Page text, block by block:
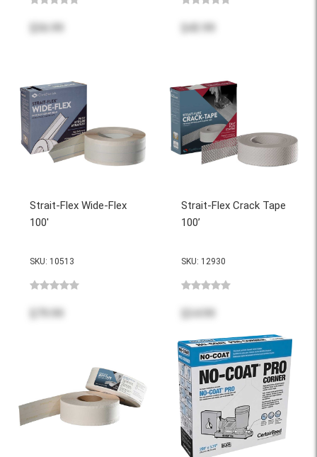
$36.99 $43.99
Strait-Flex Wide-Flex
100'
SKU: 10513
Strait-Flex Crack Tape
100’
SKU: 12930